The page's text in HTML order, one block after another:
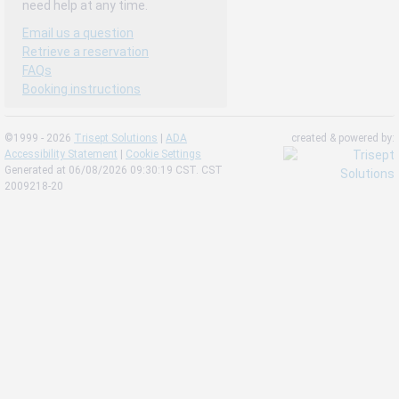
need help at any time.
Email us a question
Retrieve a reservation
FAQs
Booking instructions
©1999 - 2026 Trisept Solutions | ADA
Accessibility Statement | Cookie Settings
Generated at 06/08/2026 09:30:19 CST. CST
2009218-20
created & powered by: